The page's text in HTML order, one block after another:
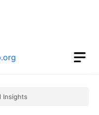
Insights